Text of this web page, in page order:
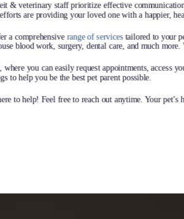
care that’s
we truly care.
& veterinary staff prioritize effective
are providing your loved one with a happier,
a comprehensiverange of servicestailored to your
blood work, surgery, dental care, and much
you can easily request appointments, access
to help you be the best pet parent possible.
to help! Feel free to reach out anytime. Your